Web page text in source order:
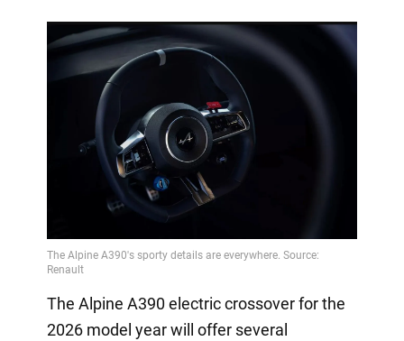
The Alpine A390 electric crossover for the
2026 model year will offer several